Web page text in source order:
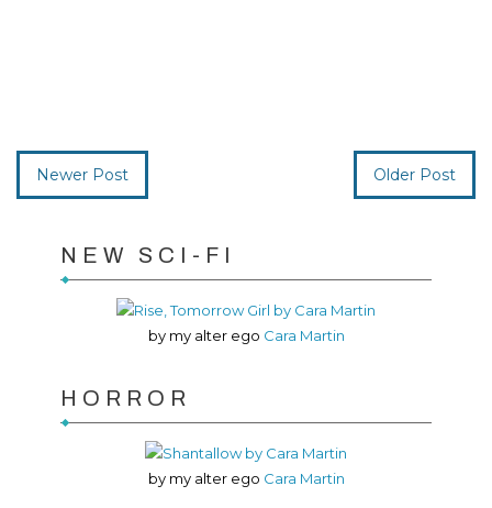
Newer Post Older Post
NEW SCI-FI
by my alter ego Cara Martin
HORROR
by my alter ego Cara Martin